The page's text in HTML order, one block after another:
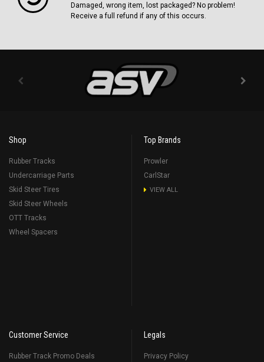
Damaged, wrong item, lost packaged? No problem!
Receive a full refund if any of this occurs.
Shop
Rubber Tracks
Undercarriage Parts
Skid Steer Tires
Skid Steer Wheels
OTT Tracks
Wheel Spacers
Top Brands
Prowler
CarlStar
VIEW ALL
Customer Service
Rubber Track Promo Deals
Legals
Privacy Policy